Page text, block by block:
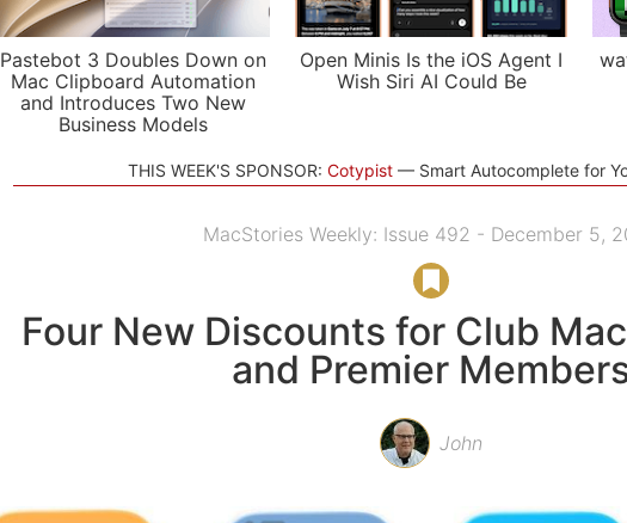
Pastebot 3 Doubles Down on
Mac Clipboard Automation
and Introduces Two New
Business Models
Open Minis Is the iOS Agent I
Wish Siri AI Could Be
THIS WEEK'S SPONSOR: Cotypist Smart Autocomplete for
MacStories Weekly: Issue 492 - December 5,
Four New Discounts for Club
and Premier
John